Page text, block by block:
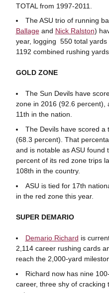
TOTAL from 1997-2011.
The ASU trio of running
Ballageand Nick Ralston)
year, logging 550 total
1192 combined rushing
GOLD ZONE
The Sun Devils have
zone in 2016 (92.6 percent),
11th in the nation.
The Devils have scored a
(68.3 percent). That
and is notable as ASU found
percent of its red zone trips
108th in the country.
ASU is tied for 17th
in the red zone this year.
SUPER DEMARIO
Demario Richard is
2,114 career rushing cards
reach the 2,000-yard
Richard now has nine
career, three shy of cracking